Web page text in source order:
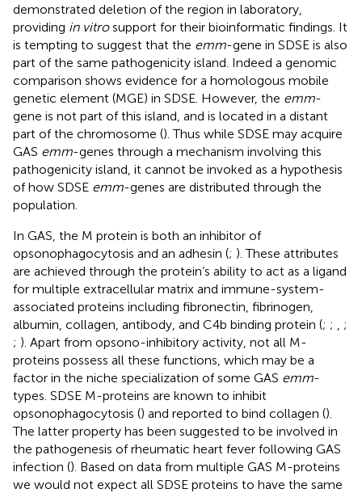
demonstrated deletion of the region in laboratory,
providing in vitrosupport for their bioinformatic findings. It
is tempting to suggest that the emm-gene in SDSE is also
part of the same pathogenicity island. Indeed a genomic
comparison shows evidence for a homologous mobile
genetic element (MGE) in SDSE. However, the emm-
gene is not part of this island, and is located in a distant
part of the chromosome (). Thus while SDSE may acquire
GAS emm-genes through a mechanism involving this
pathogenicity island, it cannot be invoked as a hypothesis
of how SDSE emm-genes are distributed through the
population.
In GAS, the M protein is both an inhibitor of
opsonophagocytosis and an adhesin (; ). These attributes
are achieved through the protein’s ability to act as a ligand
for multiple extracellular matrix and immune-system-
associated proteins including fibronectin, fibrinogen,
albumin, collagen, antibody, and C4b binding protein (; ;
;
; ). Apart from opsono-inhibitory activity, not all M-
proteins possess all these functions, which may be a
factor in the niche specialization of some GAS emm-
types. SDSE M-proteins are known to inhibit
opsonophagocytosis () and reported to bind collagen ().
The latter property has been suggested to be involved in
the pathogenesis of rheumatic heart fever following GAS
infection (). Based on data from multiple GAS M-proteins
we would not expect all SDSE proteins to have the same